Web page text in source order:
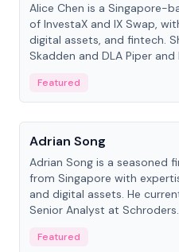
Alice Chen is a Singapore-
of InvestaX and IX Swap,
digital assets, and fintech.
Skadden and DLA Piper
Featured
People
Adrian Song
Adrian Song is a seasoned
from Singapore with
and digital assets. He
Senior Analyst at Schroders.
Featured